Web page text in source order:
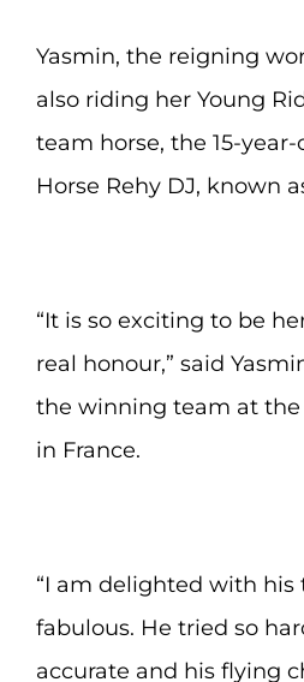
Yasmin, the reigning
also riding her Young
team horse, the 15-
Horse Rehy DJ, known
“It is so exciting to be
real honour,” said
the winning team at the
in France.
“I am delighted with his
fabulous. He tried so
accurate and his flying